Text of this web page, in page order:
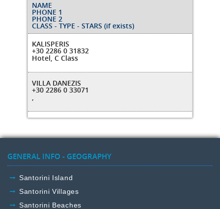
NAME
PHONE 1
PHONE 2
CLASS - TYPE - STARS (if exists)
KALISPERIS
+30 2286 0 31832
Hotel, C Class
VILLA DANEZIS
+30 2286 0 33071
GENERAL INFO - GEOGRAPHY
Santorini Island
Santorini Villages
Santorini Beaches